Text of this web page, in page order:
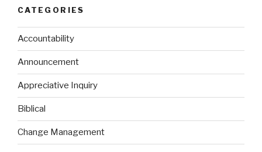
CATEGORIES
Accountability
Announcement
Appreciative Inquiry
Biblical
Change Management